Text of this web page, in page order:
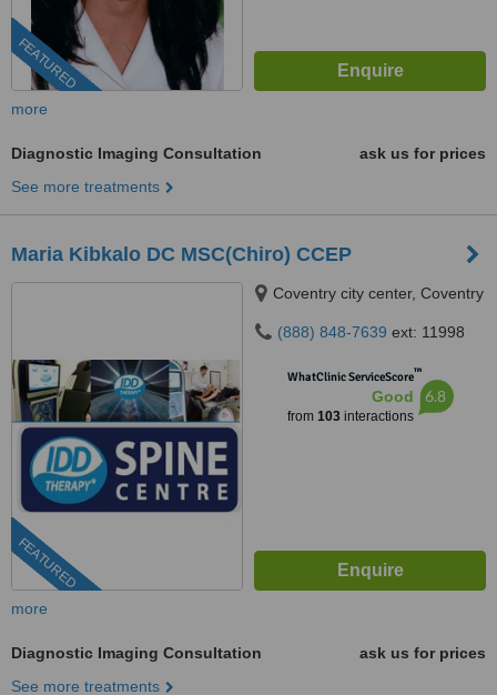
FEATURED
more
Diagnostic Imaging Consultation
ask us for prices
See more treatments
Maria Kibkalo DC MSC(Chiro) CCEP
FEATURED
Coventry city center, Coventry
(888) 848-7639 ext: 11998
WhatClinic ServiceScore™
Good
from 103interactions
6.8
more
Diagnostic Imaging Consultation
ask us for prices
See more treatments